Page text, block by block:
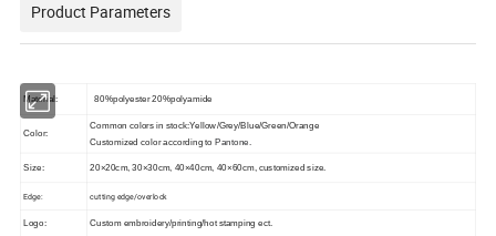
Product Parameters
Material: 80%polyester 20%polyamide
Color:
Common colors in stock:Yellow/Grey/Blue/Green/Orange
Customized color according toPantone.
Size: 20×20cm, 30×30cm, 40×40cm, 40×60cm, customized size.
Edge: cutting edge/overlock
Logo: Custom embroidery/printing/hot stamping ect.